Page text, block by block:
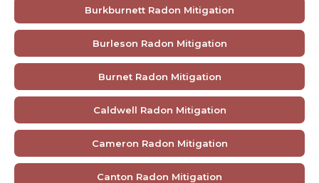
Burkburnett Radon Mitigation
Burleson Radon Mitigation
Burnet Radon Mitigation
Caldwell Radon Mitigation
Cameron Radon Mitigation
Canton Radon Mitigation